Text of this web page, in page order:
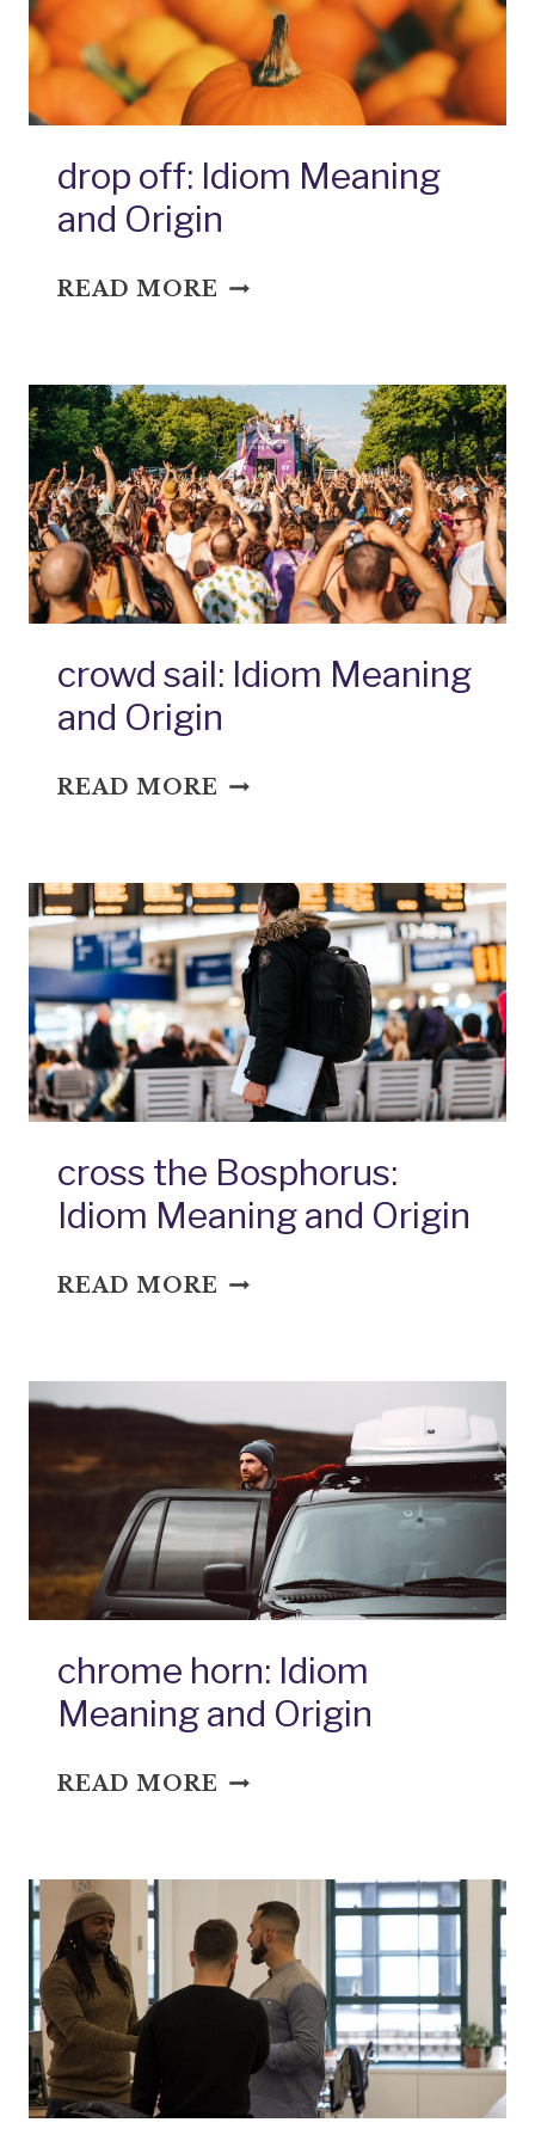
drop off: Idiom Meaning
and Origin
READ MORE DROP
MEANING
AND
ORIGIN
crowd sail: Idiom Meaning
and Origin
READ MORE CROWD
MEANING
AND
ORIGIN
cross the Bosphorus:
Idiom Meaning and Origin
READ MORE CROSS
IDIOM
AND
ORIGIN
chrome horn: Idiom
Meaning and Origin
READ MORE CHROME
MEANING
AND
ORIGIN